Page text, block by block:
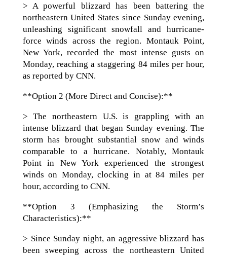
> A powerful blizzard has been battering the
northeastern United States since Sunday evening,
unleashing significant snowfall and hurricane-
force winds across the region. Montauk Point,
New York, recorded the most intense gusts on
Monday, reaching a staggering 84 miles per hour,
as reported by CNN.
**Option 2 (More Direct and Concise):**
> The northeastern U.S. is grappling with an
intense blizzard that began Sunday evening. The
storm has brought substantial snow and winds
comparable to a hurricane. Notably, Montauk
Point in New York experienced the strongest
winds on Monday, clocking in at 84 miles per
hour, according to CNN.
**Option 3 (Emphasizing the Storm’s
Characteristics):**
> Since Sunday night, an aggressive blizzard has
been sweeping across the northeastern United